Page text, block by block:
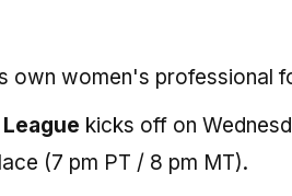
own women's professional
kicks off on
(7 pm PT / 8 pm MT).